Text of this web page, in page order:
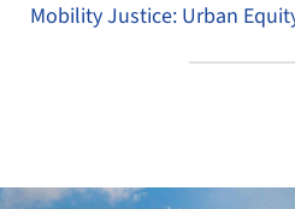
Mobility Justice: Urban